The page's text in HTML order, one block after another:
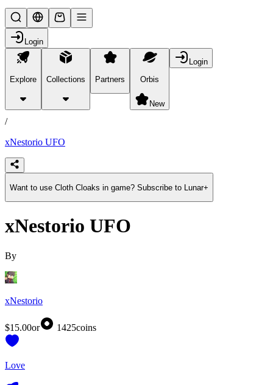
Login
Explore Collections Partners Orbis
New
Login
products
/
xNestorio UFO
Want to use Cloth Cloaks in game? Subscribe to Lunar+
xNestorio UFO
By
xNestorio
$15.00or 1425coins
Love